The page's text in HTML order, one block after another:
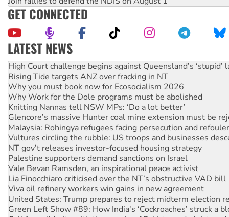
GET CONNECTED
LATEST NEWS
Deal-making on AUKUS and Palestine is a dead-end
High Court challenge begins against Queensland’s ‘stupid’
Rising Tide targets ANZ over fracking in NT
Why you must book now for Ecosocialism 2026
Why Work for the Dole programs must be abolished
Knitting Nannas tell NSW MPs: ‘Do a lot better’
Glencore’s massive Hunter coal mine extension must be
Malaysia: Rohingya refugees facing persecution and
Vultures circling the rubble: US troops and businesses
NT gov’t releases investor-focused housing strategy
Palestine supporters demand sanctions on Israel
Vale Bevan Ramsden, an inspirational peace activist
Lia Finocchiaro criticised over the NT’s obstructive VAD bill
Viva oil refinery workers win gains in new agreement
United States: Trump prepares to reject midterm election
Green Left Show #89: How India's ‘Cockroaches’ struck a